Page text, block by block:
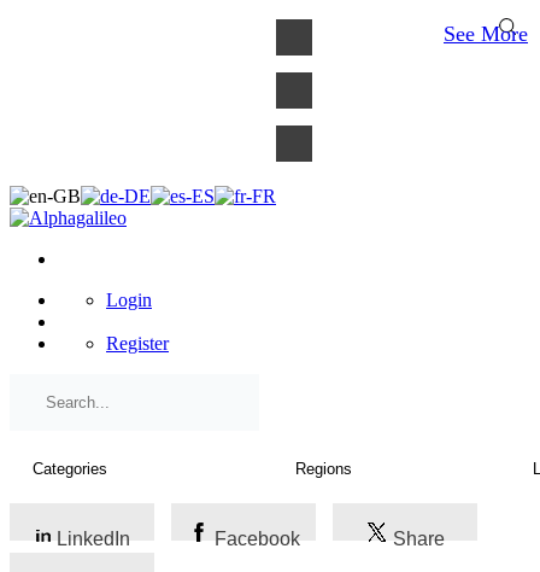
Login
Register
LinkedIn Facebook Share
See More